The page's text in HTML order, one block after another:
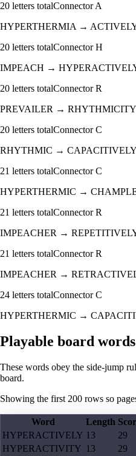
20 letters totalConnectorA
HYPERTHERMIA→
20 letters totalConnectorH
IMPEACH →
20 letters totalConnectorR
PREVAILER → RHYTHMICITY
20 letters totalConnectorC
RHYTHMIC → CAPACITIVELY
21 letters totalConnectorC
HYPERTHERMIC →
21 letters totalConnectorR
IMPEACHER →
21 letters totalConnectorR
IMPEACHER →
24 letters totalConnectorC
HYPERTHERMIC →
Playable board words
These words obey the side-jump
board.
Showing the first 200 rows so
Word Length
HYPERACTIVELY 13 29
HYPERACTIVITY 13 29